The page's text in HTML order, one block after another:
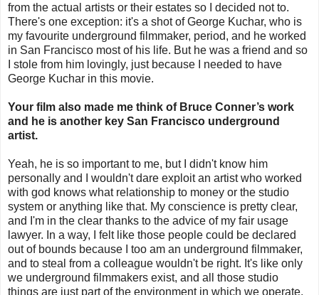
from the actual artists or their estates so I decided not to.
There's one exception: it's a shot of George Kuchar, who is
my favourite underground filmmaker, period, and he worked
in San Francisco most of his life. But he was a friend and so
I stole from him lovingly, just because I needed to have
George Kuchar in this movie.
Your film also made me think of Bruce Conner’s work
and he is another key San Francisco underground
artist.
Yeah, he is so important to me, but I didn't know him
personally and I wouldn't dare exploit an artist who worked
with god knows what relationship to money or the studio
system or anything like that. My conscience is pretty clear,
and I'm in the clear thanks to the advice of my fair usage
lawyer. In a way, I felt like those people could be declared
out of bounds because I too am an underground filmmaker,
and to steal from a colleague wouldn't be right. It's like only
we underground filmmakers exist, and all those studio
things are just part of the environment in which we operate.